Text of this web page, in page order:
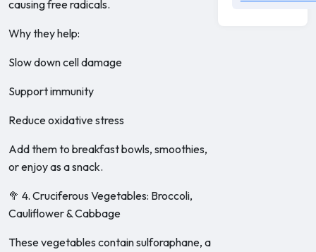
causing free radicals.
Why they help:
Slow down cell damage
Support immunity
Reduce oxidative stress
Add them to breakfast bowls, smoothies,
or enjoy as a snack.
🥦 4. Cruciferous Vegetables: Broccoli,
Cauliflower & Cabbage
These vegetables contain sulforaphane, a